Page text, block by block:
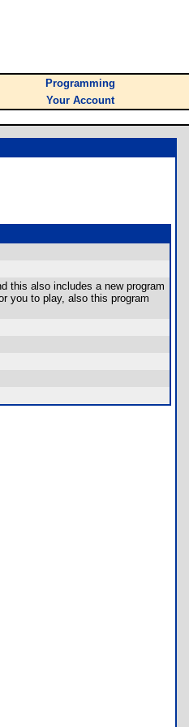
Programming
Your Account
this also includes a new program
you to play, also this program